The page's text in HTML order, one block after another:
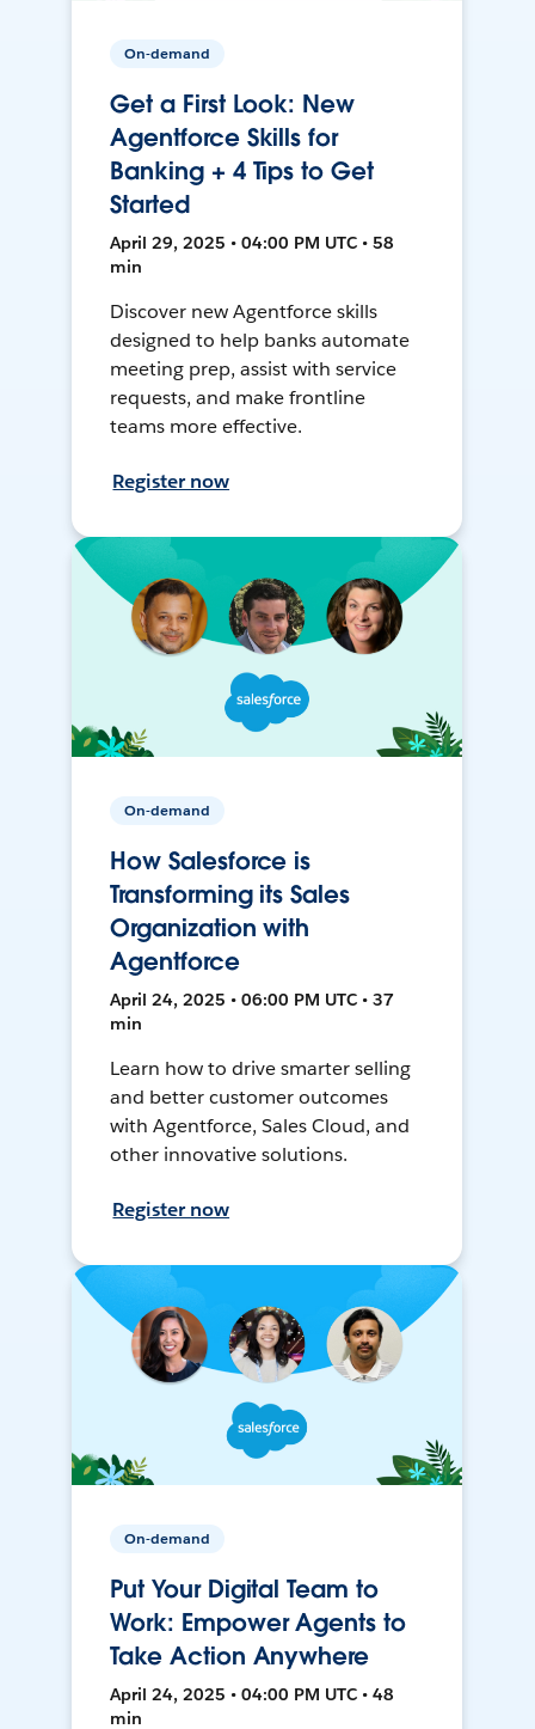
On-demand
Get a First Look: New
Agentforce Skills for
Banking + 4 Tips to Get
Started
April 29, 2025 • 04:00 PM UTC • 58
min
Discover new Agentforce skills
designed to help banks automate
meeting prep, assist with service
requests, and make frontline
teams more effective.
Register now
On-demand
How Salesforce is
Transforming its Sales
Organization with
Agentforce
April 24, 2025 • 06:00 PM UTC • 37
min
Learn how to drive smarter selling
and better customer outcomes
with Agentforce, Sales Cloud, and
other innovative solutions.
Register now
On-demand
Put Your Digital Team to
Work: Empower Agents to
Take Action Anywhere
April 24, 2025 • 04:00 PM UTC • 48
min